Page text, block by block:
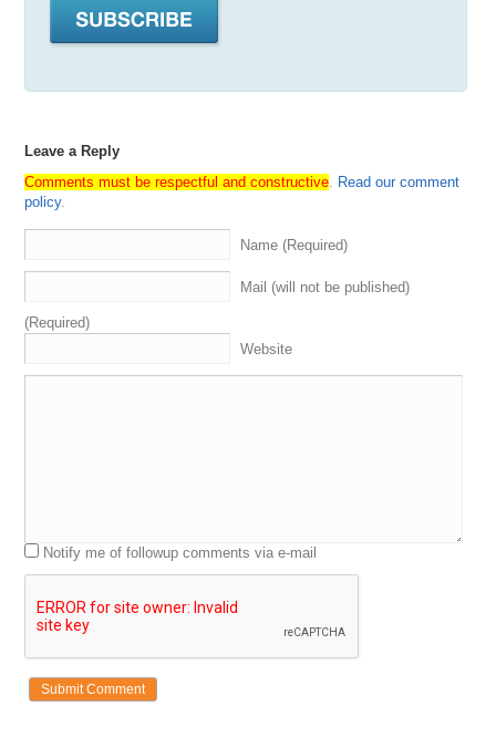
Leave a Reply
Comments must be respectful and constructive. Read our comment
policy.
Name (Required)
Mail (will not be published)
(Required)
Website
Notify me of followup comments via e-mail